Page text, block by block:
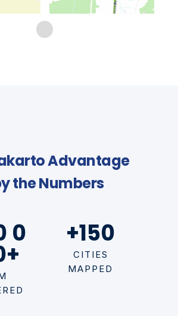
Advantage
the Numbers
0 +150
CITIES
MAPPED